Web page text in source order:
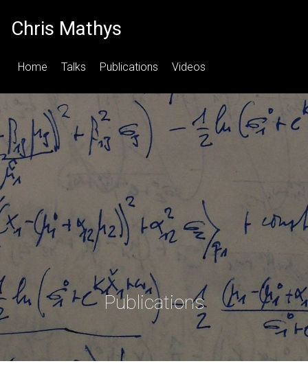
Chris Mathys
Home Talks Publications Videos
Publications